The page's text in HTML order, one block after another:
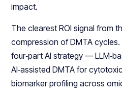
impact.​​
The clearest ROI signal from
compression of DMTA cycles.
four‑part AI strategy —
AI‑assisted DMTA for
biomarker profiling across